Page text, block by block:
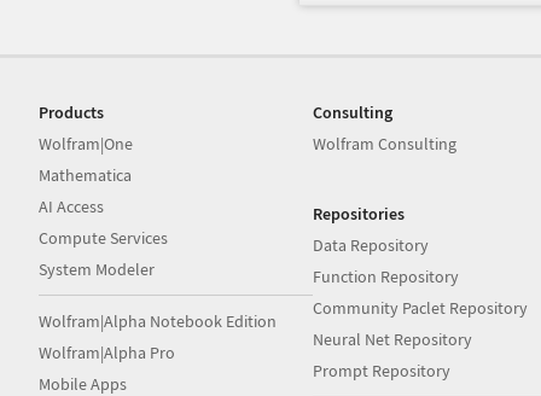
Products
Wolfram|One
Mathematica
AI Access
Compute Services
System Modeler
Wolfram|Alpha Notebook Edition
Wolfram|Alpha Pro
Mobile Apps
Consulting
Wolfram Consulting
Repositories
Data Repository
Function Repository
Community Paclet Repository
Neural Net Repository
Prompt Repository